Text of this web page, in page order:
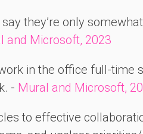
they’re only
and Microsoft, 2023
in the office full-time
- Mural and Microsoft,
to effective